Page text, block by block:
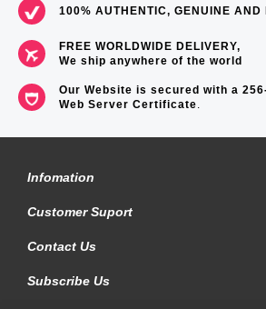
100% AUTHENTIC, GENUINE AND
FREE WORLDWIDE DELIVERY,
We ship anywhere of the world
Our Website is secured with a
Web Server Certificate.
Infomation
Customer Suport
Contact Us
Subscribe Us